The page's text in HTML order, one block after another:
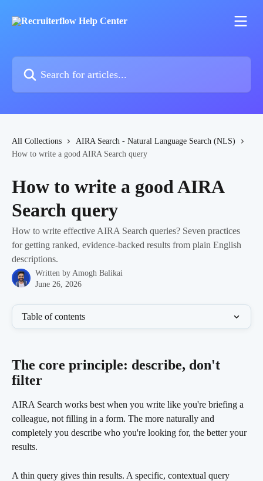
All Collections
AIRA Search - Natural Language Search (NLS)
How to write a good AIRA Search query
How to write a good AIRA
Search query
How to write effective AIRA Search queries? Seven practices
for getting ranked, evidence-backed results from plain English
descriptions.
Written by Amogh Balikai
June 26, 2026
Table of contents
The core principle: describe, don't
filter
AIRA Search works best when you write like you're briefing a
colleague, not filling in a form. The more naturally and
completely you describe who you're looking for, the better your
results.
A thin query gives thin results. A specific, contextual query